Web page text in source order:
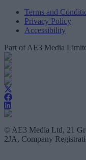
Terms and
Privacy Policy
Accessibility
Part of AE3 Media
© AE3 Media Ltd, 21
2JA, Company